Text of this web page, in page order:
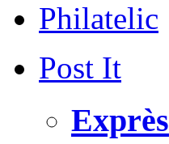
Philatelic
Post It
Exprès